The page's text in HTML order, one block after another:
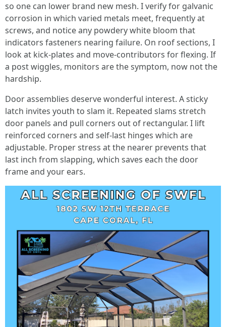
so one can lower brand new mesh. I verify for galvanic
corrosion in which varied metals meet, frequently at
screws, and notice any powdery white bloom that
indicators fasteners nearing failure. On roof sections, I
look at kick-plates and move-contributors for flexing. If
a post wiggles, monitors are the symptom, now not the
hardship.
Door assemblies deserve wonderful interest. A sticky
latch invites youth to slam it. Repeated slams stretch
door panels and pull corners out of rectangular. I lift
reinforced corners and self-last hinges which are
adjustable. Proper stress at the nearer prevents that
last inch from slapping, which saves each the door
frame and your ears.